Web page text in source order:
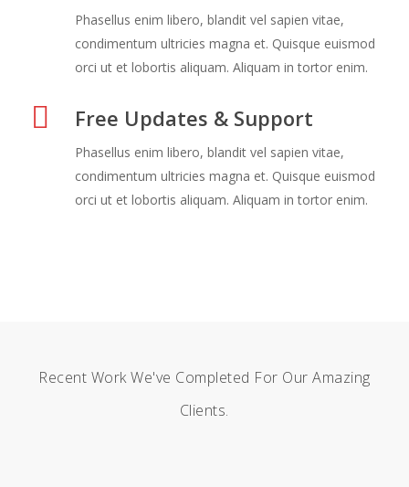
Phasellus enim libero, blandit vel sapien vitae,
condimentum ultricies magna et. Quisque euismod
orci ut et lobortis aliquam. Aliquam in tortor enim.
Free Updates & Support
Phasellus enim libero, blandit vel sapien vitae,
condimentum ultricies magna et. Quisque euismod
orci ut et lobortis aliquam. Aliquam in tortor enim.
Recent Work We've Completed For Our Amazing
Clients.